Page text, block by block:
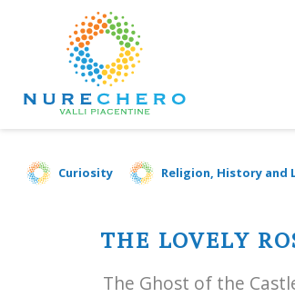
Curiosity Religion, History and
THE LOVELY
The Ghost of the